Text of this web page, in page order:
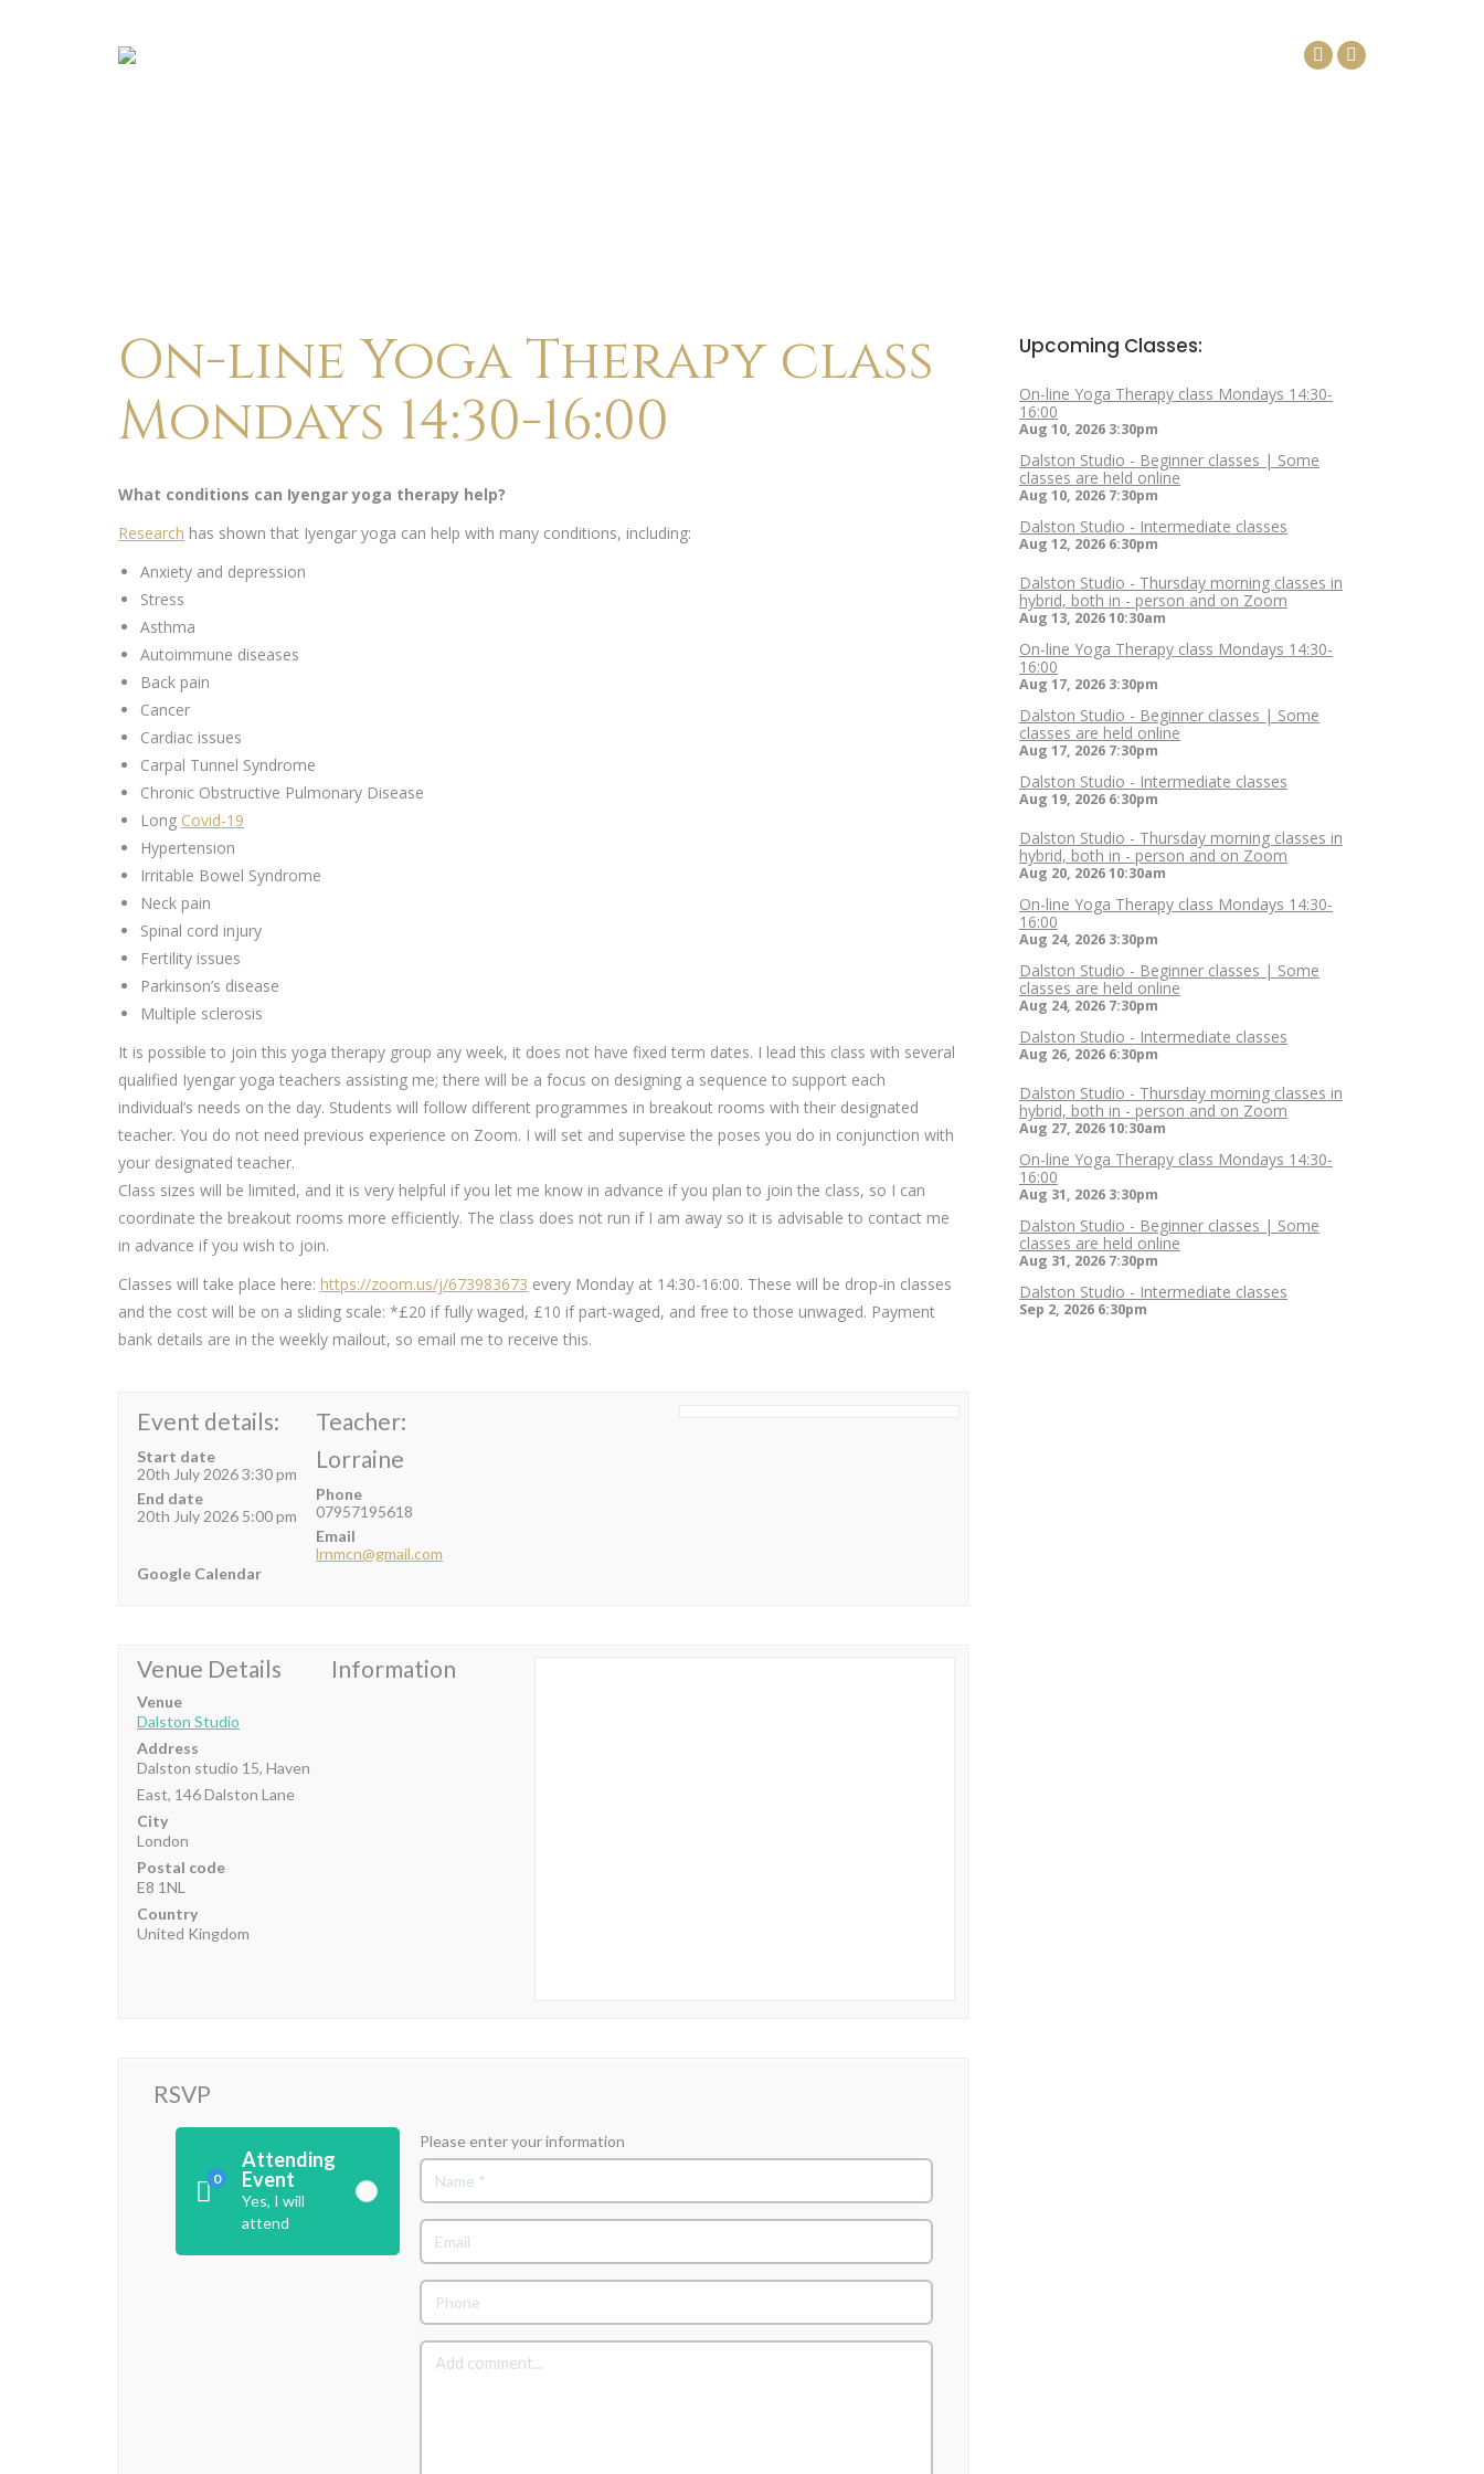
Facebook
Linkedin
On-line Yoga Therapy class
Mondays 14:30-16:00
What conditions can Iyengar yoga therapy help?
Research has shown that Iyengar yoga can help with many conditions, including:
Anxiety and depression
Stress
Asthma
Autoimmune diseases
Back pain
Cancer
Cardiac issues
Carpal Tunnel Syndrome
Chronic Obstructive Pulmonary Disease
Long Covid-19
Hypertension
Irritable Bowel Syndrome
Neck pain
Spinal cord injury
Fertility issues
Parkinson’s disease
Multiple sclerosis
It is possible to join this yoga therapy group any week, it does not have fixed term dates. I lead this class with several
qualified Iyengar yoga teachers assisting me; there will be a focus on designing a sequence to support each
individual’s needs on the day. Students will follow different programmes in breakout rooms with their designated
teacher. You do not need previous experience on Zoom. I will set and supervise the poses you do in conjunction with
your designated teacher.
Class sizes will be limited, and it is very helpful if you let me know in advance if you plan to join the class, so I can
coordinate the breakout rooms more efficiently. The class does not run if I am away so it is advisable to contact me
in advance if you wish to join.
Classes will take place here: https://zoom.us/j/673983673 every Monday at 14:30-16:00. These will be drop-in classes
and the cost will be on a sliding scale: *£20 if fully waged, £10 if part-waged, and free to those unwaged. Payment
bank details are in the weekly mailout, so email me to receive this.
Event details:
Start date
20th July 2026 3:30 pm
End date
20th July 2026 5:00 pm
Google Calendar
Teacher:
Lorraine
Phone
07957195618
Email
lrnmcn@gmail.com
Venue Details
Venue
Dalston Studio
Address
Dalston studio 15, Haven
East, 146 Dalston Lane
City
London
Postal code
E8 1NL
Country
United Kingdom
Information
RSVP
0
Attending
Event
Yes, I will
attend
Please enter your information
Upcoming Classes:
On-line Yoga Therapy class Mondays 14:30-
16:00
Aug 10, 2026 3:30pm
Dalston Studio - Beginner classes | Some
classes are held online
Aug 10, 2026 7:30pm
Dalston Studio - Intermediate classes
Aug 12, 2026 6:30pm
Dalston Studio - Thursday morning classes in
hybrid, both in - person and on Zoom
Aug 13, 202610:30am
On-line Yoga Therapy class Mondays 14:30-
16:00
Aug 17, 2026 3:30pm
Dalston Studio - Beginner classes | Some
classes are held online
Aug 17, 2026 7:30pm
Dalston Studio - Intermediate classes
Aug 19, 2026 6:30pm
Dalston Studio - Thursday morning classes in
hybrid, both in - person and on Zoom
Aug 20, 202610:30am
On-line Yoga Therapy class Mondays 14:30-
16:00
Aug 24, 2026 3:30pm
Dalston Studio - Beginner classes | Some
classes are held online
Aug 24, 2026 7:30pm
Dalston Studio - Intermediate classes
Aug 26, 2026 6:30pm
Dalston Studio - Thursday morning classes in
hybrid, both in - person and on Zoom
Aug 27, 202610:30am
On-line Yoga Therapy class Mondays 14:30-
16:00
Aug 31, 2026 3:30pm
Dalston Studio - Beginner classes | Some
classes are held online
Aug 31, 2026 7:30pm
Dalston Studio - Intermediate classes
Sep 2, 2026 6:30pm